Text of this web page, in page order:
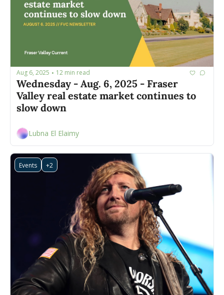
Aug 6, 2025 • 12 min read
Wednesday - Aug. 6, 2025 - Fraser
Valley real estate market continues to
slow down
Lubna El Elaimy
Events +2